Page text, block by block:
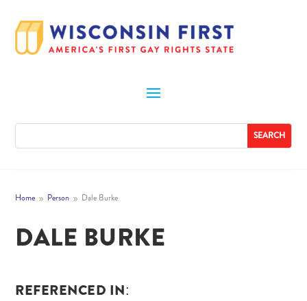
Home 9 Person 9 Dale Burke
DALE BURKE
REFERENCED IN: